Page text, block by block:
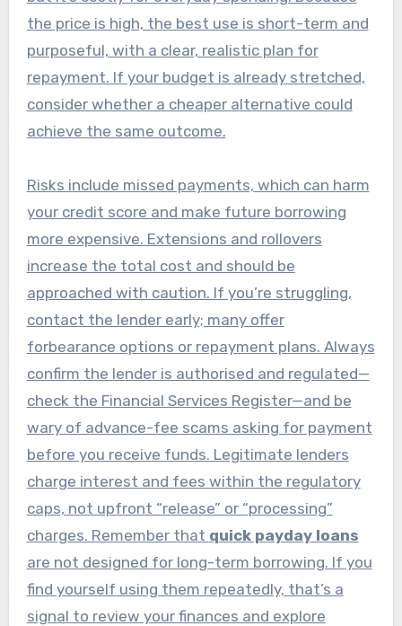
the price is high, the best use is short-term and
purposeful, with a clear, realistic plan for
repayment. If your budget is already stretched,
consider whether a cheaper alternative could
achieve the same outcome.
Risks include missed payments, which can harm
your credit score and make future borrowing
more expensive. Extensions and rollovers
increase the total cost and should be
approached with caution. If you’re struggling,
contact the lender early; many offer
forbearance options or repayment plans. Always
confirm the lender is authorised and regulated—
check the Financial Services Register—and be
wary of advance-fee scams asking for payment
before you receive funds. Legitimate lenders
charge interest and fees within the regulatory
caps, not upfront “release” or “processing”
charges. Remember that quick payday loans
are not designed for long-term borrowing. If you
find yourself using them repeatedly, that’s a
signal to review your finances and explore